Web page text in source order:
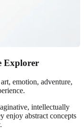
Explorer
emotion, adventure,
intellectually
enjoy abstract concepts